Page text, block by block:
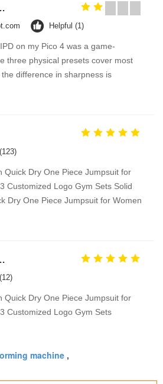
food processing equipment
Helpful (1)
on my Pico 4 was a game-
three physical presets cover most
difference in sharpness is
Quick Dry One Piece Jumpsuit for
Customized Logo Gym Sets Solid
Dry One Piece Jumpsuit for Women
food processing equipment
Quick Dry One Piece Jumpsuit for
Customized Logo Gym Sets
machine ,